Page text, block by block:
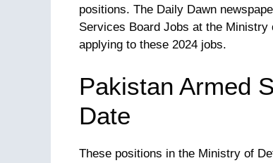
positions. The Daily Dawn
Services Board Jobs at the
applying to these 2024 jobs.
Pakistan Armed
Date
These positions in the Ministry of